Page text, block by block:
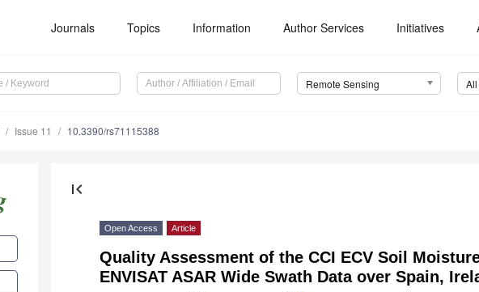
Journals Topics Information Author Services Initiatives
Remote Sensing
Issue 11 10.3390/rs71115388
first_page
Open Access Article
Quality Assessment of the CCI ECV Soil
ENVISAT ASAR Wide Swath Data over Spain,